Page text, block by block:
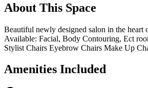
About This Space
Beautiful newly designed salon in the heart
Available: Facial, Body Contouring, Ect
Stylist Chairs Eyebrow Chairs Make Up
Amenities Included